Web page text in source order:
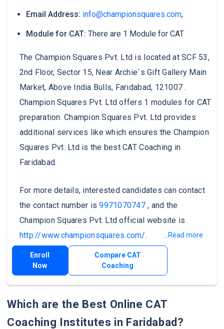
Email Address: info@championsquares.com,
Module for CAT: There are 1 Module for CAT
The Champion Squares Pvt. Ltd is located at SCF 53,
2nd Floor, Sector 15, Near Archie`s Gift Gallery Main
Market, Above India Bulls, Faridabad, 121007 .
Champion Squares Pvt. Ltd offers 1 modules for CAT
preparation. Champion Squares Pvt. Ltd provides
additional services like which ensures the Champion
Squares Pvt. Ltd is the best CAT Coaching in
Faridabad.
For more details, interested candidates can contact
the contact number is9971070747 , and the
Champion Squares Pvt. Ltd official website is
http://www.championsquares.com/. ...Read more
Enroll
Now
Compare CAT
Coaching
Which are the Best Online CAT
Coaching Institutes in Faridabad?